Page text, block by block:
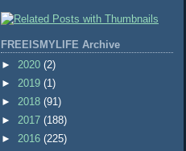
FREEISMYLIFE Archive
► 2020 (2)
► 2019 (1)
► 2018 (91)
► 2017 (188)
► 2016 (225)